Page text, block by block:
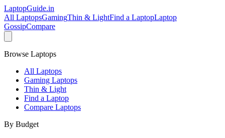
LaptopGuide.in
All LaptopsGamingThin & LightFind a LaptopLaptop
GossipCompare
Browse Laptops
All Laptops
Gaming Laptops
Thin & Light
Find a Laptop
Compare Laptops
By Budget